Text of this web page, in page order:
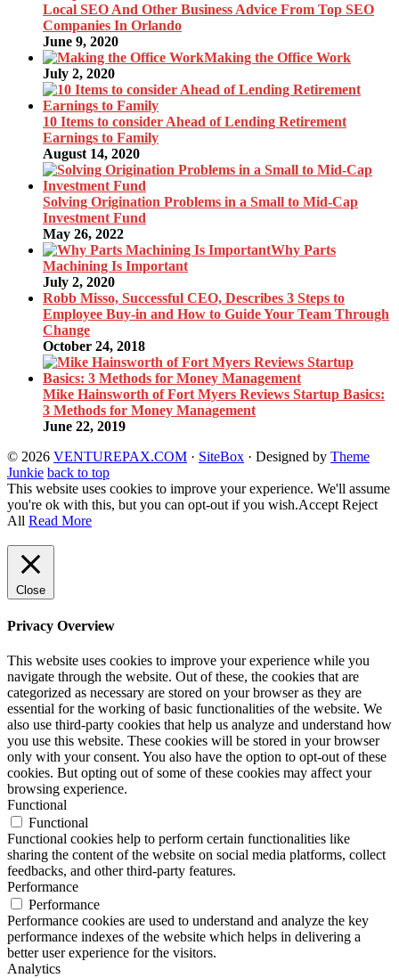
Local SEO And Other Business Advice From Top SEO
Companies In Orlando
June 9, 2020
Making the Office Work
July 2, 2020
10 Items to consider Ahead of Lending Retirement
Earnings to Family
August 14, 2020
Solving Origination Problems in a Small to Mid-Cap
Investment Fund
May 26, 2022
Why Parts
Machining Is Important
July 2, 2020
Robb Misso, Successful CEO, Describes 3 Steps to
Employee Buy-in and How to Guide Your Team Through
Change
October 24, 2018
Mike Hainsworth of Fort Myers Reviews Startup Basics:
3 Methods for Money Management
June 22, 2019
© 2026 VENTUREPAX.COM · SiteBox · Designed by Theme
Junkie back to top
This website uses cookies to improve your experience. We'll assume
you're ok with this, but you can opt-out if you wish.Accept Reject
All Read More
Close
Privacy Overview
This website uses cookies to improve your experience while you
navigate through the website. Out of these, the cookies that are
categorized as necessary are stored on your browser as they are
essential for the working of basic functionalities of the website. We
also use third-party cookies that help us analyze and understand how
you use this website. These cookies will be stored in your browser
only with your consent. You also have the option to opt-out of these
cookies. But opting out of some of these cookies may affect your
browsing experience.
Functional
Functional
Functional cookies help to perform certain functionalities like
sharing the content of the website on social media platforms, collect
feedbacks, and other third-party features.
Performance
Performance
Performance cookies are used to understand and analyze the key
performance indexes of the website which helps in delivering a
better user experience for the visitors.
Analytics